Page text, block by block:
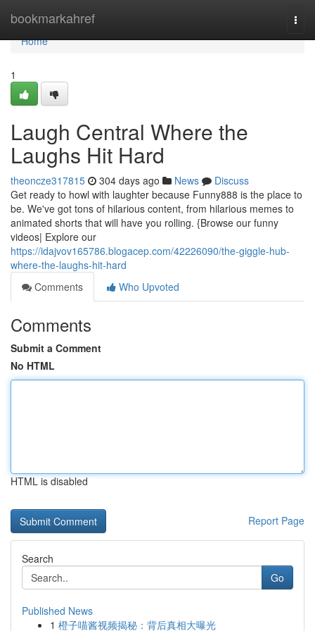
bookmarkahref
Home
Home
1
Laugh Central Where the
Laughs Hit Hard
theoncze317815 304 days ago News
Discuss
Get ready to howl with laughter because Funny888 is the place to
be. We've got tons of hilarious content, from hilarious memes to
animated shorts that will have you rolling. {Browse our funny
videos| Explore our
https://idajvov165786.blogacep.com/42226090/the-giggle-hub-
where-the-laughs-hit-hard
Comments
Who Upvoted
Comments
Submit a Comment
No HTML
HTML is disabled
Report Page
Search
Go
Published News
1 橙子喵酱视频揭秘：背后真相大曝光